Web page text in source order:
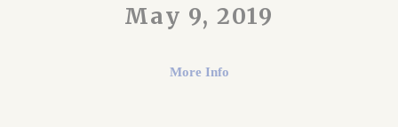
May 9, 2019
More Info